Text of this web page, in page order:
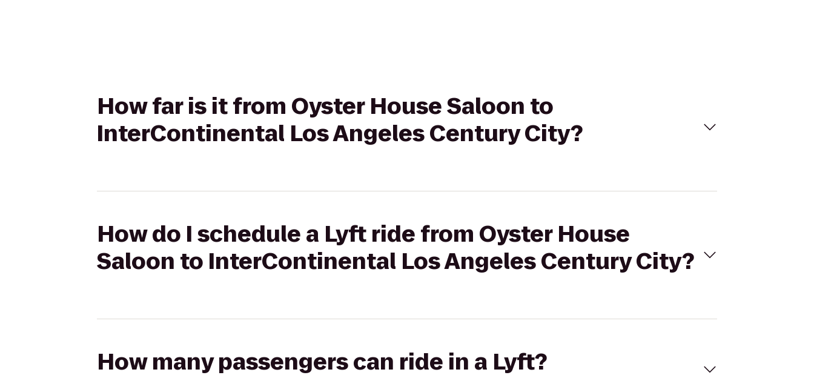
How far is it from Oyster House Saloon to
InterContinental Los Angeles Century City?
How do I schedule a Lyft ride from Oyster House
Saloon to InterContinental Los Angeles Century City?
How many passengers can ride in a Lyft?